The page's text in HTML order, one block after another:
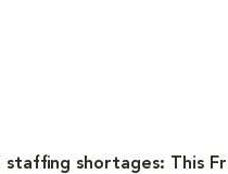
staffing shortages: This
we offer a variety of
as orthopedic and soft-
advanced oncology